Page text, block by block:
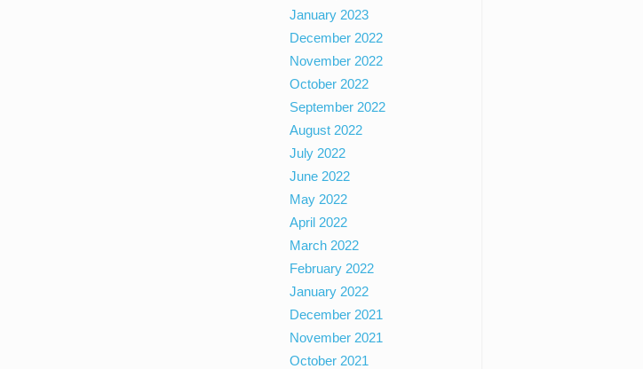
January 2023
December 2022
November 2022
October 2022
September 2022
August 2022
July 2022
June 2022
May 2022
April 2022
March 2022
February 2022
January 2022
December 2021
November 2021
October 2021